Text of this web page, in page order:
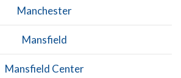
Manchester
Mansfield
Mansfield Center